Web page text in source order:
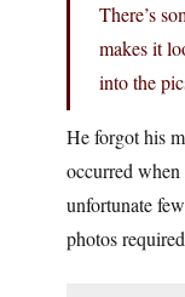
There’s
makes it
into the
He forgot his
occurred
unfortunate
photos